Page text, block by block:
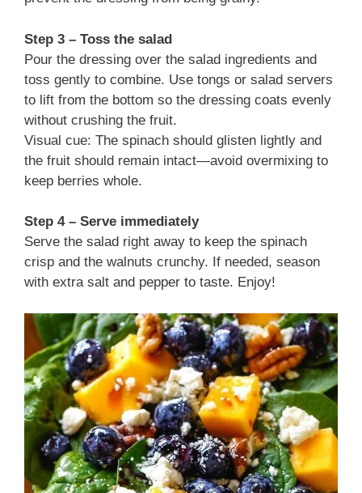
Step 3 – Toss the salad
Pour the dressing over the salad ingredients and
toss gently to combine. Use tongs or salad servers
to lift from the bottom so the dressing coats evenly
without crushing the fruit.
Visual cue: The spinach should glisten lightly and
the fruit should remain intact—avoid overmixing to
keep berries whole.
Step 4 – Serve immediately
Serve the salad right away to keep the spinach
crisp and the walnuts crunchy. If needed, season
with extra salt and pepper to taste. Enjoy!